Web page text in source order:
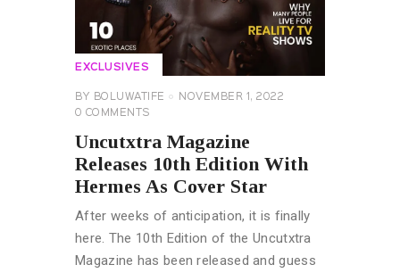
EXCLUSIVES
BY BOLUWATIFE
NOVEMBER 1, 2022
0 COMMENTS
Uncutxtra Magazine
Releases 10th Edition With
Hermes As Cover Star
After weeks of anticipation, it is finally
here. The 10th Edition of the Uncutxtra
Magazine has been released and guess